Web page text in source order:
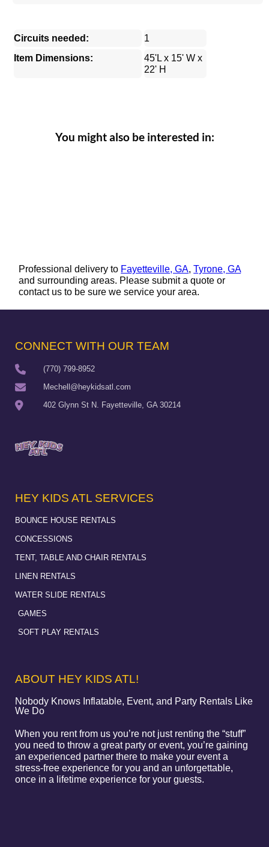
Circuits needed:
1
Item Dimensions:
45'L x 15' W x
22' H
You might also be interested in:
Professional delivery to Fayetteville, GA,Tyrone, GA
and surrounding areas. Please submit a quote or
contact us to be sure we service your area.
CONNECT WITH OUR TEAM
(770) 799-8952
Mechell@heykidsatl.com
402 Glynn St N. Fayetteville, GA 30214
HEY KIDS ATL SERVICES
BOUNCE HOUSE RENTALS
CONCESSIONS
TENT, TABLE AND CHAIR RENTALS
LINEN RENTALS
WATER SLIDE RENTALS
GAMES
SOFT PLAY RENTALS
ABOUT HEY KIDS ATL!
Nobody Knows Inflatable, Event, and Party Rentals Like
We Do
When you rent from us you’re not just renting the “stuff”
you need to throw a great party or event, you’re gaining
an experienced partner there to make your event a
stress-free experience for you and an unforgettable,
once in a lifetime experience for your guests.